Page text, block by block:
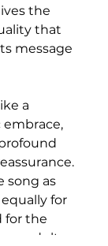
the
that
message
a
embrace,
song as
for
for the
adult